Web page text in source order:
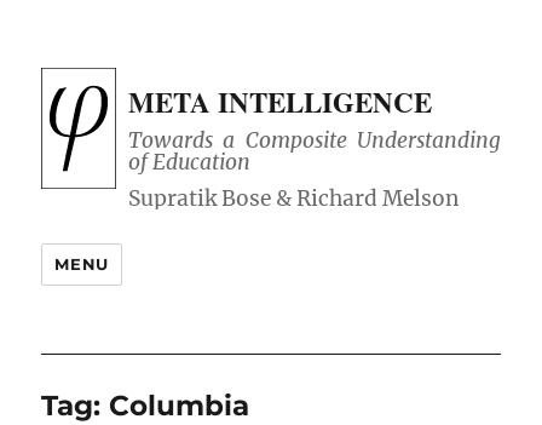
META INTELLIGENCE
Towards a Composite Understanding
of Education
MENU
Tag: Columbia